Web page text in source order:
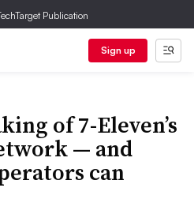
Publication
Sign up
of 7-Eleven’s
— and
can